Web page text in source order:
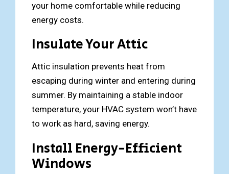
your home comfortable while reducing
energy costs.
Insulate Your Attic
Attic insulation prevents heat from
escaping during winter and entering during
summer. By maintaining a stable indoor
temperature, your HVAC system won’t have
to work as hard, saving energy.
Install Energy-Efficient
Windows